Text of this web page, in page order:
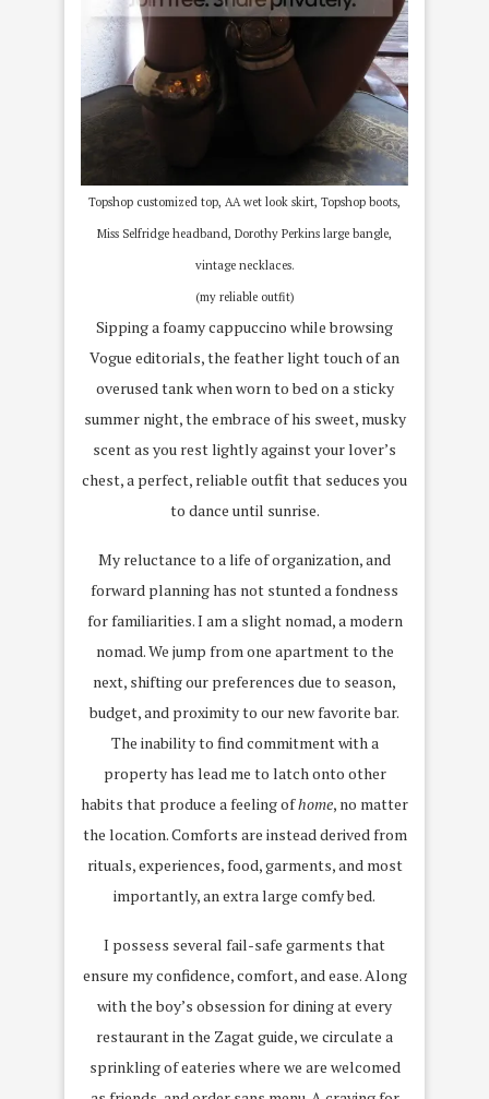
Topshop customized top, AA wet look skirt, Topshop boots,
Miss Selfridge headband, Dorothy Perkins large bangle,
vintage necklaces.
(my reliable outfit)
Sipping a foamy cappuccino while browsing
Vogue editorials, the feather light touch of an
overused tank when worn to bed on a sticky
summer night, the embrace of his sweet, musky
scent as you rest lightly against your lover’s
chest, a perfect, reliable outfit that seduces you
to dance until sunrise.
My reluctance to a life of organization, and
forward planning has not stunted a fondness
for familiarities. I am a slight nomad, a modern
nomad. We jump from one apartment to the
next, shifting our preferences due to season,
budget, and proximity to our new favorite bar.
The inability to find commitment with a
property has lead me to latch onto other
habits that produce a feeling ofhome, no matter
the location. Comforts are instead derived from
rituals, experiences, food, garments, and most
importantly, an extra large comfy bed.
I possess several fail-safe garments that
ensure my confidence, comfort, and ease. Along
with the boy’s obsession for dining at every
restaurant in the Zagat guide, we circulate a
sprinkling of eateries where we are welcomed